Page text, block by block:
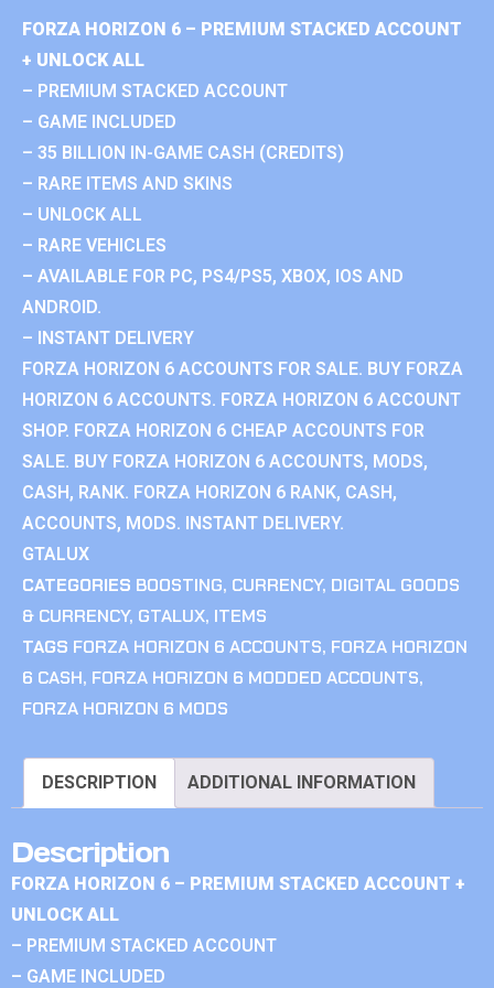
FORZA HORIZON 6 – PREMIUM STACKED ACCOUNT
+ UNLOCK ALL
– PREMIUM STACKED ACCOUNT
– GAME INCLUDED
– 35 BILLION IN-GAME CASH (CREDITS)
– RARE ITEMS AND SKINS
– UNLOCK ALL
– RARE VEHICLES
– AVAILABLE FOR PC, PS4/PS5, XBOX, IOS AND
ANDROID.
– INSTANT DELIVERY
FORZA HORIZON 6 ACCOUNTS FOR SALE. BUY FORZA
HORIZON 6 ACCOUNTS. FORZA HORIZON 6 ACCOUNT
SHOP. FORZA HORIZON 6 CHEAP ACCOUNTS FOR
SALE. BUY FORZA HORIZON 6 ACCOUNTS, MODS,
CASH, RANK. FORZA HORIZON 6 RANK, CASH,
ACCOUNTS, MODS. INSTANT DELIVERY.
GTALUX
CATEGORIES BOOSTING, CURRENCY, DIGITAL GOODS
& CURRENCY, GTALUX, ITEMS
TAGS FORZA HORIZON 6 ACCOUNTS, FORZA HORIZON
6 CASH, FORZA HORIZON 6 MODDED ACCOUNTS,
FORZA HORIZON 6 MODS
DESCRIPTION ADDITIONAL INFORMATION
Description
FORZA HORIZON 6 – PREMIUM STACKED ACCOUNT +
UNLOCK ALL
– PREMIUM STACKED ACCOUNT
– GAME INCLUDED